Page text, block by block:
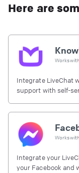
Here are
Works with
Integrate LiveChat
support with self-
Works with
Integrate your
your Facebook and